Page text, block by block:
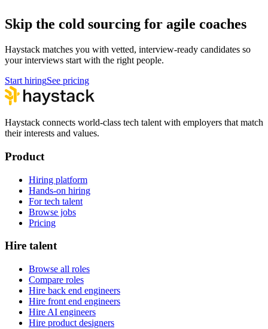
Skip the cold sourcing for agile coaches
Haystack matches you with vetted, interview-ready candidates so
your interviews start with the right people.
Start hiringSee pricing
Haystack connects world-class tech talent with employers that match
their interests and values.
Product
Hiring platform
Hands-on hiring
For tech talent
Browse jobs
Pricing
Hire talent
Browse all roles
Compare roles
Hire back end engineers
Hire front end engineers
Hire AI engineers
Hire product designers